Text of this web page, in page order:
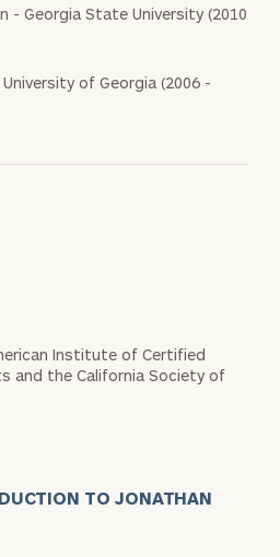
- Georgia State University (2010
of Georgia (2006 -
Institute of Certified
and the California Society of
TO JONATHAN